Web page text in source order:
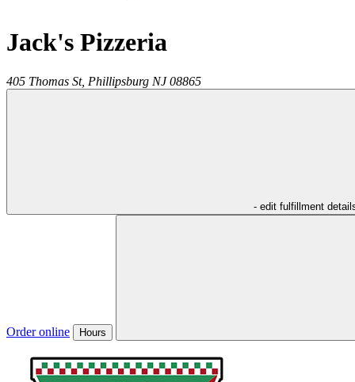
Jack's Pizzeria
405 Thomas St, Phillipsburg NJ 08865
- edit fulfillment
Order online Hours